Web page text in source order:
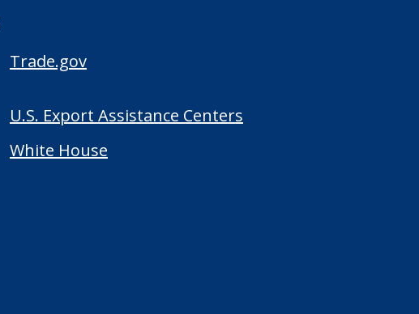
Trade.gov
U.S. Export Assistance Centers
White House